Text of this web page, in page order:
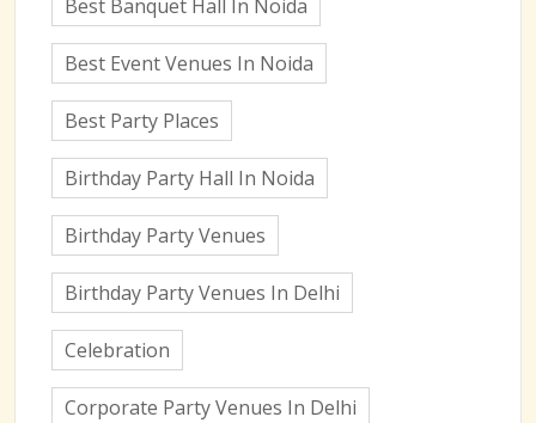
Best Banquet Hall In Noida
Best Event Venues In Noida
Best Party Places
Birthday Party Hall In Noida
Birthday Party Venues
Birthday Party Venues In Delhi
Celebration
Corporate Party Venues In Delhi